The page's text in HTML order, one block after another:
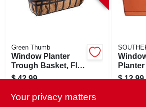
Green Thumb
Window Planter
Trough Basket, Flat
Iron Motif, 30-in.
$ 42.99
Terra
$ 12.99
Your privacy matters